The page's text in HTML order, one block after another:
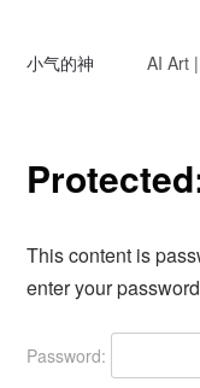
小气的神 AI Art
This content is
enter your
Password: